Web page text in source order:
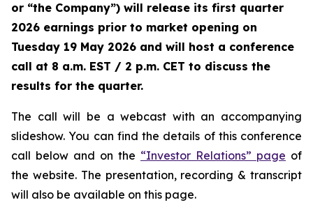
or “the Company”) will release its first quarter
2026 earnings prior to market opening on
Tuesday 19 May 2026 and will host a conference
call at 8 a.m. EST / 2 p.m. CET to discuss the
results for the quarter.
The call will be a webcast with an accompanying
slideshow. You can find the details of this conference
call below and on the “Investor Relations” page of
the website. The presentation, recording & transcript
will also be available on this page.